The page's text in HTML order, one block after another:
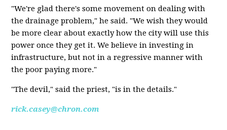
"We're glad there's some movement on dealing with
the drainage problem," he said. "We wish they would
be more clear about exactly how the city will use this
power once they get it. We believe in investing in
infrastructure, but not in a regressive manner with
the poor paying more."
"The devil," said the priest, "is in the details."
rick.casey@chron.com